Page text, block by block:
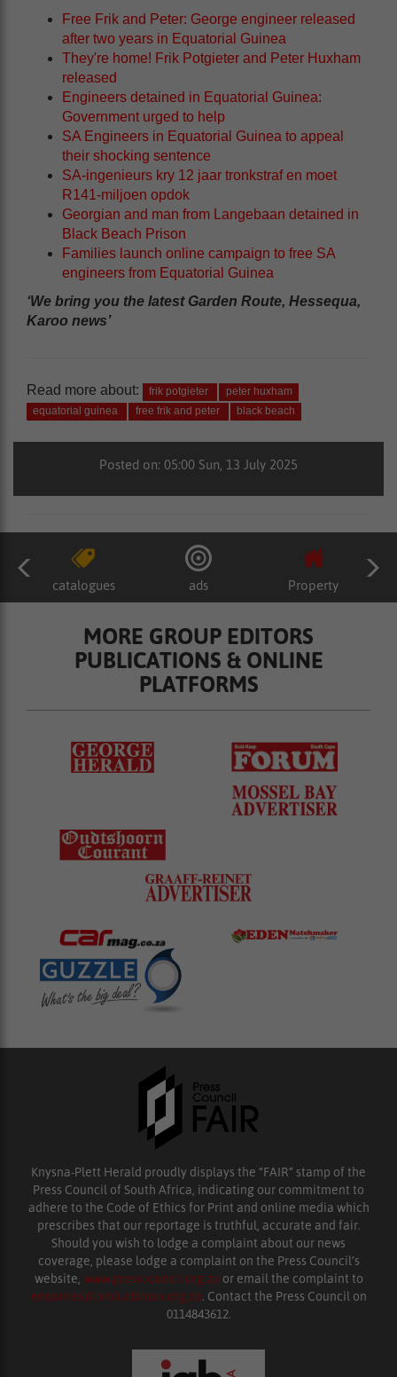
Free Frik and Peter: George engineer released
after two years in Equatorial Guinea
They're home! Frik Potgieter and Peter Huxham
released
Engineers detained in Equatorial Guinea:
Government urged to help
SA Engineers in Equatorial Guinea to appeal
their shocking sentence
SA-ingenieurs kry 12 jaar tronkstraf en moet
R141-miljoen opdok
Georgian and man from Langebaan detained in
Black Beach Prison
Families launch online campaign to free SA
engineers from Equatorial Guinea
‘We bring you the latest Garden Route, Hessequa,
Karoo news’
Read more about: frik potgieter
peter huxham
equatorial guinea
free frik and peter black beach
Posted on: 05:00 Sun, 13 July 2025
catalogues ads Property
MORE GROUP EDITORS
PUBLICATIONS & ONLINE
PLATFORMS
Knysna-Plett Herald proudly displays the “FAIR” stamp of the
Press Council of South Africa, indicating our commitment to
adhere to the Code of Ethics for Print and online media which
prescribes that our reportage is truthful, accurate and fair.
Should you wish to lodge a complaint about our news
coverage, please lodge a complaint on the Press Council’s
website, www.presscouncil.org.za or email the complaint to
enquiries@ombudsman.org.za. Contact the Press Council on
0114843612.